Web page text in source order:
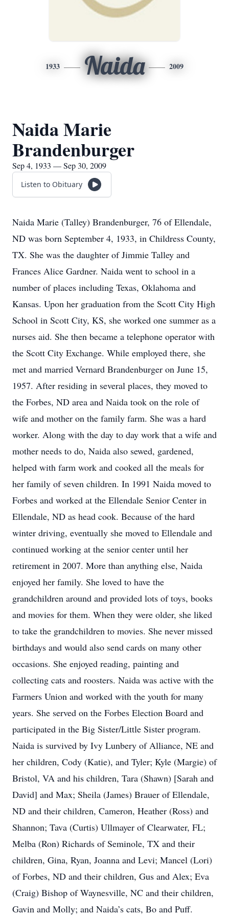
1933 Naida 2009
Naida Marie
Brandenburger
Sep 4, 1933 — Sep 30, 2009
Listen to Obituary
Naida Marie (Talley) Brandenburger, 76 of Ellendale,
ND was born September 4, 1933, in Childress County,
TX. She was the daughter of Jimmie Talley and
Frances Alice Gardner. Naida went to school in a
number of places including Texas, Oklahoma and
Kansas. Upon her graduation from the Scott City High
School in Scott City, KS, she worked one summer as a
nurses aid. She then became a telephone operator with
the Scott City Exchange. While employed there, she
met and married Vernard Brandenburger on June 15,
1957. After residing in several places, they moved to
the Forbes, ND area and Naida took on the role of
wife and mother on the family farm. She was a hard
worker. Along with the day to day work that a wife and
mother needs to do, Naida also sewed, gardened,
helped with farm work and cooked all the meals for
her family of seven children. In 1991 Naida moved to
Forbes and worked at the Ellendale Senior Center in
Ellendale, ND as head cook. Because of the hard
winter driving, eventually she moved to Ellendale and
continued working at the senior center until her
retirement in 2007. More than anything else, Naida
enjoyed her family. She loved to have the
grandchildren around and provided lots of toys, books
and movies for them. When they were older, she liked
to take the grandchildren to movies. She never missed
birthdays and would also send cards on many other
occasions. She enjoyed reading, painting and
collecting cats and roosters. Naida was active with the
Farmers Union and worked with the youth for many
years. She served on the Forbes Election Board and
participated in the Big Sister/Little Sister program.
Naida is survived by Ivy Lunbery of Alliance, NE and
her children, Cody (Katie), and Tyler; Kyle (Margie) of
Bristol, VA and his children, Tara (Shawn) [Sarah and
David] and Max; Sheila (James) Brauer of Ellendale,
ND and their children, Cameron, Heather (Ross) and
Shannon; Tava (Curtis) Ullmayer of Clearwater, FL;
Melba (Ron) Richards of Seminole, TX and their
children, Gina, Ryan, Joanna and Levi; Mancel (Lori)
of Forbes, ND and their children, Gus and Alex; Eva
(Craig) Bishop of Waynesville, NC and their children,
Gavin and Molly; and Naida’s cats, Bo and Puff.